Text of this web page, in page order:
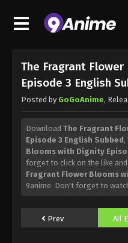
The Fragrant
Episode 3 English
Posted by GoGoAnime,
Download The Fragrant
Episode 3 English Subbed,
Blooms with Dignity
forget to click on the like
Fragrant Flower Blooms
9anime. Don't forget to
Prev All